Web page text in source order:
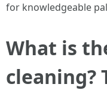
for knowledgeable
What is
cleaning?